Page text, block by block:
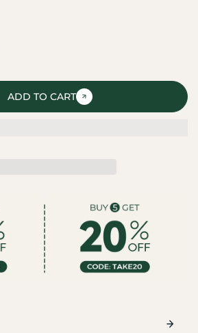
ADD TO CART